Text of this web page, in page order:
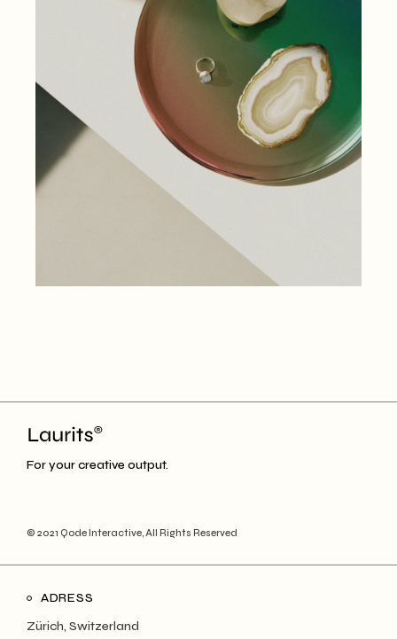
For your creative output.
© 2021 Qode Interactive, All Rights Reserved
ADRESS
Zürich, Switzerland